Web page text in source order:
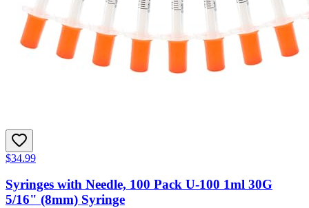
$34.99
Syringes with Needle, 100 Pack U-100 1ml 30G
5/16" (8mm) Syringe